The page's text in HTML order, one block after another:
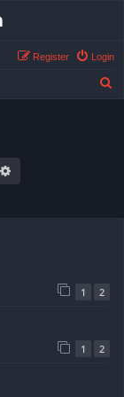
Login
Register
1 2
1 2